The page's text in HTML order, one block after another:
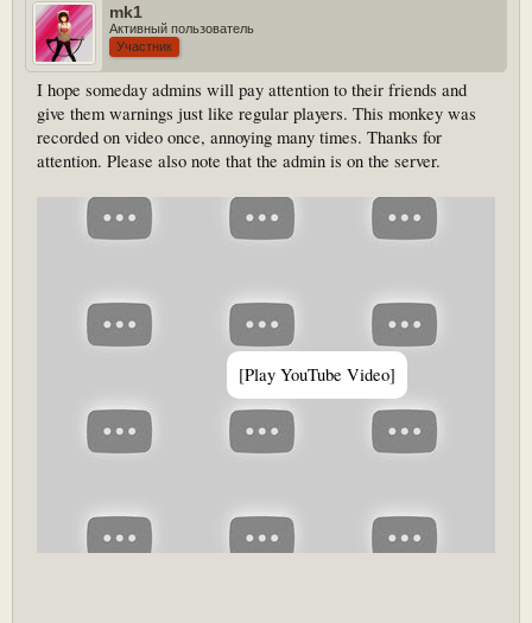
mk1
Активный пользователь
Участник
I hope someday admins will pay attention to their friends and
give them warnings just like regular players. This monkey was
recorded on video once, annoying many times. Thanks for
attention. Please also note that the admin is on the server.
[Play YouTube Video]